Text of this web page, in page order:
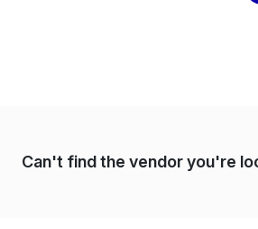
Can't find the vendor you're